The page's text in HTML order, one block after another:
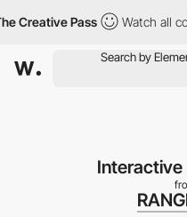
Pass Watch all courses
Interactive